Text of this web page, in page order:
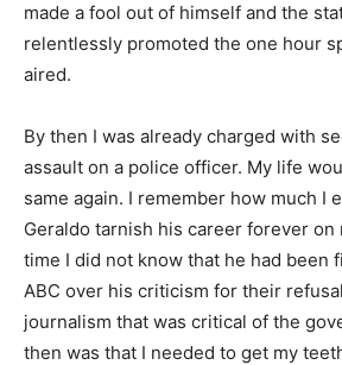
made a fool out of himself and the
relentlessly promoted the one hour
aired.
By then I was already charged with
assault on a police officer. My life
same again. I remember how much I
Geraldo tarnish his career forever on
time I did not know that he had been
ABC over his criticism for their
journalism that was critical of the
then was that I needed to get my